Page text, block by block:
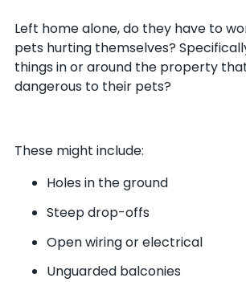
Left home alone, do they have to
pets hurting themselves?
things in or around the property
dangerous to their pets?
These might include:
Holes in the ground
Steep drop-offs
Open wiring or electrical
Unguarded balconies